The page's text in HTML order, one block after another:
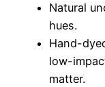
Natural
hues.
Hand-
low-
matter.